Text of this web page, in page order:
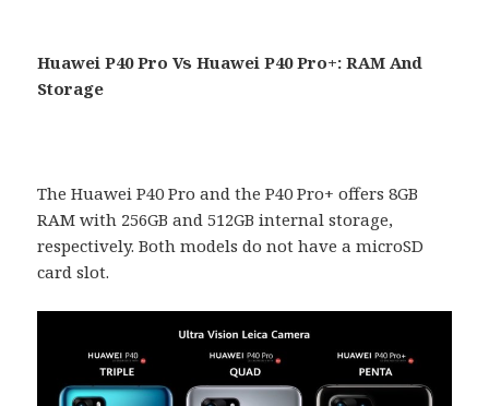
Huawei P40 Pro Vs Huawei P40 Pro+: RAM And
Storage
The Huawei P40 Pro and the P40 Pro+ offers 8GB
RAM with 256GB and 512GB internal storage,
respectively. Both models do not have a microSD
card slot.